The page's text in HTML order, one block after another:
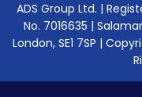
ADS Group Ltd. |
No. 7016635 |
London, SE1 7SP |